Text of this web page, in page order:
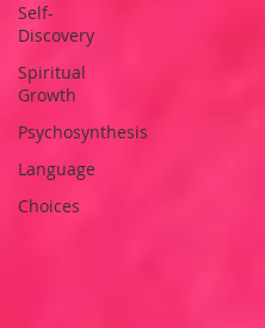
Self-
Discovery
Spiritual
Growth
Psychosynthesis
Language
Choices